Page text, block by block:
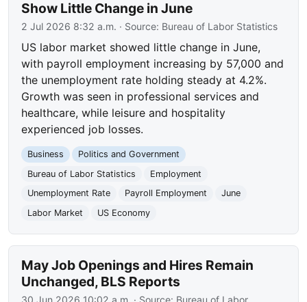
Show Little Change in June
2 Jul 2026 8:32 a.m. · Source: Bureau of Labor Statistics
US labor market showed little change in June,
with payroll employment increasing by 57,000 and
the unemployment rate holding steady at 4.2%.
Growth was seen in professional services and
healthcare, while leisure and hospitality
experienced job losses.
Business
Politics and Government
Bureau of Labor Statistics
Employment
Unemployment Rate
Payroll Employment
June
Labor Market
US Economy
May Job Openings and Hires Remain
Unchanged, BLS Reports
30 Jun 2026 10:02 a.m. · Source: Bureau of Labor